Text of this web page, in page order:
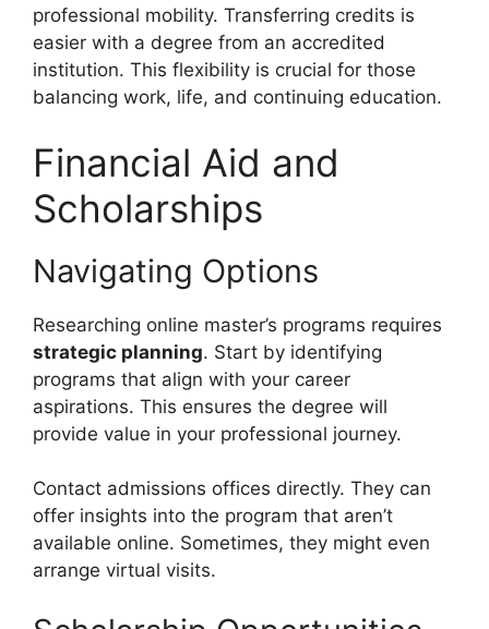
professional mobility. Transferring credits is
easier with a degree from an accredited
institution. This flexibility is crucial for those
balancing work, life, and continuing education.
Financial Aid and
Scholarships
Navigating Options
Researching online master’s programs requires
strategic planning. Start by identifying
programs that align with your career
aspirations. This ensures the degree will
provide value in your professional journey.
Contact admissions offices directly. They can
offer insights into the program that aren’t
available online. Sometimes, they might even
arrange virtual visits.